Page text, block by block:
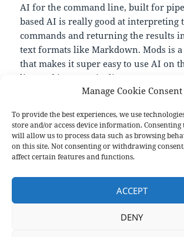
Manage Cookie Consent
To provide the best experiences, we use
store and/or access device information. Consenting
will allow us to process data such as browsing
on this site. Not consenting or withdrawing
affect certain features and functions.
ACCEPT
DENY
AI for the command line, built for
based AI is really good at interpreting
commands and returning the results
text formats like Markdown. Mods is
that makes it super easy to use AI on
line and in your pipelines.
Format
Aside
Posted
on
May 12, 2023 Author
pforret
PREVIOUS
post: